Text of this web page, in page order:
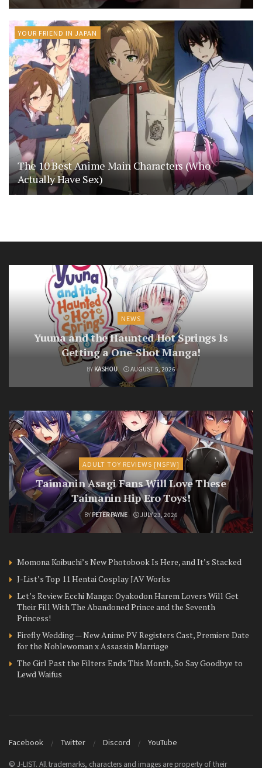
YOUR FRIEND IN JAPAN
The 10 Best Anime Main Characters (Who
Actually Have Sex)
NEWS
Yuuna and the Haunted Hot Springs Is
Getting a One-Shot Manga!
BY KASHOU AUGUST 5, 2026
ADULT TOY REVIEWS [NSFW]
Taimanin Asagi Fans Will Love These
Taimanin Hip Ero Toys!
BY PETER PAYNE JULY 23, 2026
Momona Koibuchi’s New Photobook Is Here, and It’s Stacked
J-List’s Top 11 Hentai Cosplay JAV Works
Let’s Review Ecchi Manga: Oyakodon Harem Lovers Will Get
Their Fill With The Abandoned Prince and the Seventh
Princess!
Firefly Wedding — New Anime PV Registers Cast, Premiere Date
for the Noblewoman x Assassin Marriage
The Girl Past the Filters Ends This Month, So Say Goodbye to
Lewd Waifus
Facebook Twitter Discord YouTube
© J-LIST. All trademarks, characters and images are property of their